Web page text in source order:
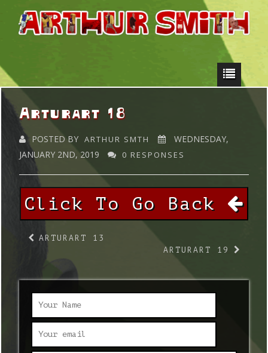
Arturart 18
POSTED BY ARTHUR SMTH
WEDNESDAY,
JANUARY 2ND, 2019
0 RESPONSES
Click To Go Back
ARTURART 13
ARTURART 19